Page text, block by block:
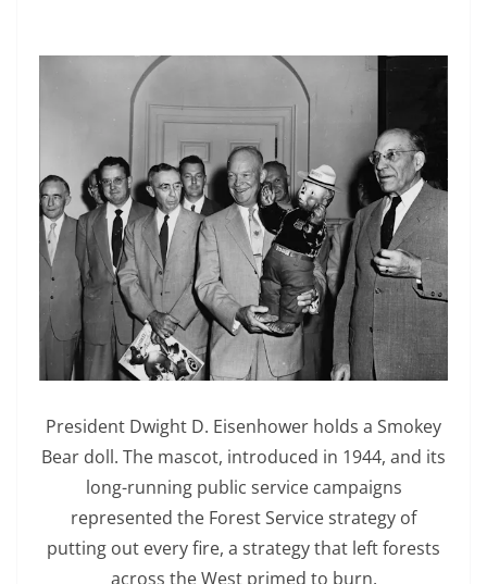
President Dwight D. Eisenhower holds a Smokey
Bear doll. The mascot, introduced in 1944, and its
long-running public service campaigns
represented the Forest Service strategy of
putting out every fire, a strategy that left forests
across the West primed to burn.